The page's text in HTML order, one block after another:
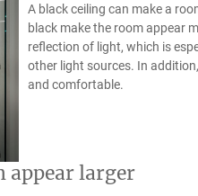
A black ceiling can make a
black make the room appear
reflection of light, which is
other light sources. In
and comfortable.
appear larger